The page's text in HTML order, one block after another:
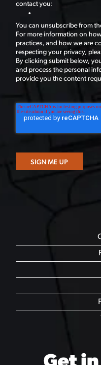
contact you:
You can unsubscribe from
For more information on
practices, and how we are
respecting your privacy,
By clicking submit below,
and process the personal
provide you the content